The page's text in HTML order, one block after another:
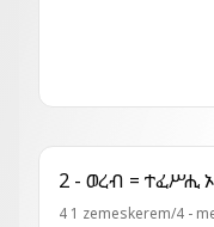
4 1 zemeskerem/4 -